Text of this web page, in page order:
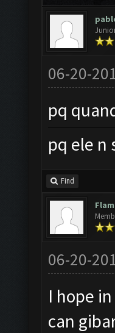
06-20-
pq
pq ele n
Find
06-20-
I hope
can